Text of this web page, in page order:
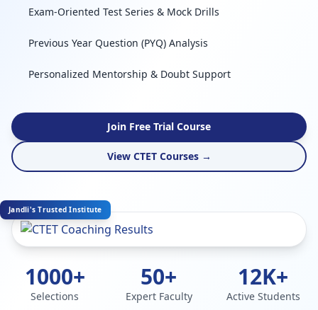
Exam-Oriented Test Series & Mock Drills
Previous Year Question (PYQ) Analysis
Personalized Mentorship & Doubt Support
Join Free Trial Course
View CTET Courses →
Jandli's Trusted Institute
1000+
Selections
50+
Expert Faculty
12K+
Active Students